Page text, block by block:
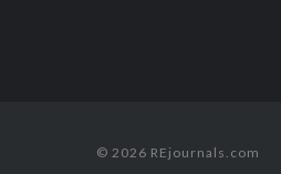
© 2026 REjournals.com